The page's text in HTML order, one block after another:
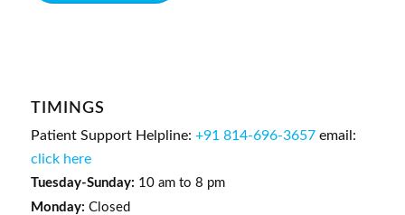
TIMINGS
Patient Support Helpline: +91 814-696-3657email:
click here
Tuesday-Sunday: 10 am to 8 pm
Monday: Closed